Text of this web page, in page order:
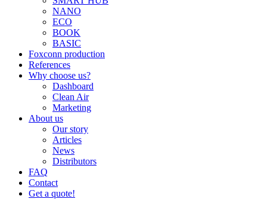
NANO
ECO
BOOK
BASIC
Foxconn production
References
Why choose us?
Dashboard
Clean Air
Marketing
About us
Our story
Articles
News
Distributors
FAQ
Contact
Get a quote!